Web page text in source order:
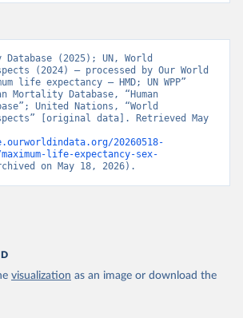
Database (2025); UN, World
(2024) – processed by Our World
life expectancy – HMD; UN WPP”
Mortality Database, “Human
United Nations, “World
[original data]. Retrieved May
20260518-
life-expectancy-sex-
on May 18, 2026).
visualization as an image or download the